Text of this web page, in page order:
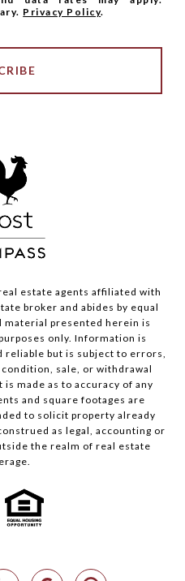
Privacy Policy.
estate agents affiliated with
broker and abides by equal
material presented herein is
only. Information is
reliable but is subject to errors,
sale, or withdrawal
made as to accuracy of any
and square footages are
to solicit property already
as legal, accounting or
the realm of real estate